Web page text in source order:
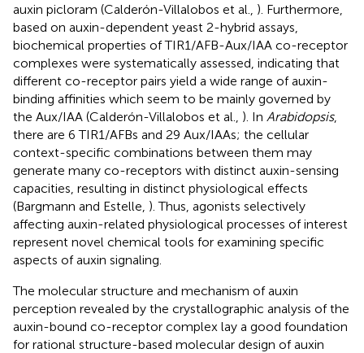
auxin picloram (Calderón-Villalobos et al., ). Furthermore,
based on auxin-dependent yeast 2-hybrid assays,
biochemical properties of TIR1/AFB-Aux/IAA co-receptor
complexes were systematically assessed, indicating that
different co-receptor pairs yield a wide range of auxin-
binding affinities which seem to be mainly governed by
the Aux/IAA (Calderón-Villalobos et al., ). In Arabidopsis,
there are 6 TIR1/AFBs and 29 Aux/IAAs; the cellular
context-specific combinations between them may
generate many co-receptors with distinct auxin-sensing
capacities, resulting in distinct physiological effects
(Bargmann and Estelle, ). Thus, agonists selectively
affecting auxin-related physiological processes of interest
represent novel chemical tools for examining specific
aspects of auxin signaling.
The molecular structure and mechanism of auxin
perception revealed by the crystallographic analysis of the
auxin-bound co-receptor complex lay a good foundation
for rational structure-based molecular design of auxin